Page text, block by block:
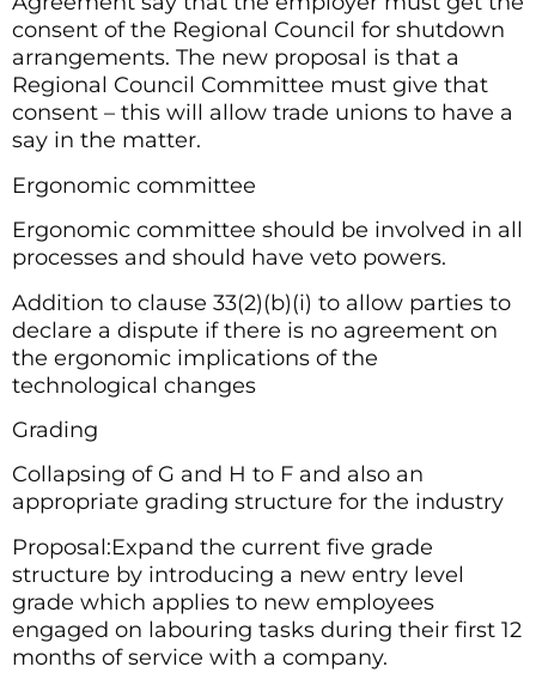
consent of the Regional Council for shutdown
arrangements. The new proposal is that a
Regional Council Committee must give that
consent – this will allow trade unions to have a
say in the matter.
Ergonomic committee
Ergonomic committee should be involved in all
processes and should have veto powers.
Addition to clause 33(2)(b)(i) to allow parties to
declare a dispute if there is no agreement on
the ergonomic implications of the
technological changes
Grading
Collapsing of G and H to F and also an
appropriate grading structure for the industry
Proposal:Expand the current five grade
structure by introducing a new entry level
grade which applies to new employees
engaged on labouring tasks during their first 12
months of service with a company.